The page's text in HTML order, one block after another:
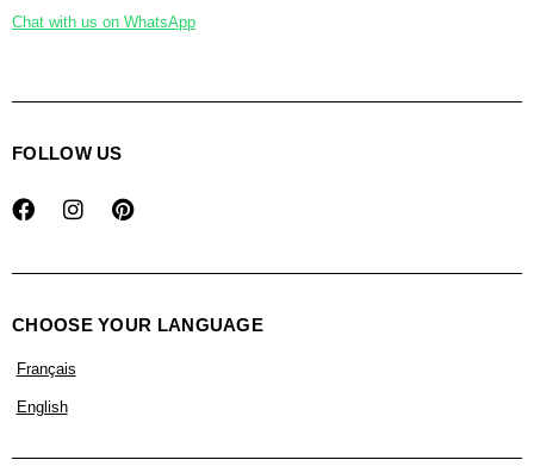
Chat with us on WhatsApp
FOLLOW US
CHOOSE YOUR LANGUAGE
Français
English